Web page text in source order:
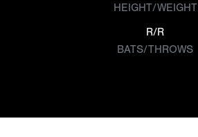
HEIGHT/WEIGHT
R/R
BATS/THROWS